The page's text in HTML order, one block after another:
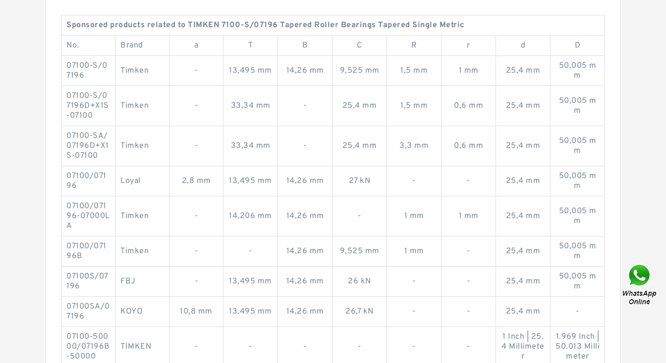
Sponsored products related to TIMKEN 7100-S/07196 Tapered Roller Bearings Tapered Single Metric
No. Brand a T B C R r d D
07100-S/0
7196
Timken - 13,495 mm 14,26 mm 9,525 mm 1,5 mm 1 mm 25,4 mm
50,005 m
m
07100-S/0
7196D+X1S
-07100
Timken - 33,34 mm - 25,4 mm 1,5 mm 0,6 mm 25,4 mm
50,005 m
m
07100-SA/
07196D+X1
S-07100
Timken - 33,34 mm - 25,4 mm 3,3 mm 0,6 mm 25,4 mm
50,005 m
m
07100/071
96
Loyal 2,8 mm 13,495 mm 14,26 mm 27 kN - - 25,4 mm
50,005 m
m
07100/071
96-07000L
A
Timken - 14,206 mm 14,26 mm - 1 mm 1 mm 25,4 mm
50,005 m
m
07100/071
96B
Timken - - 14,26 mm 9,525 mm 1 mm - 25,4 mm
50,005 m
m
07100S/07
196
FBJ - 13,495 mm 14,26 mm 26 kN - - 25,4 mm
50,005 m
m
07100SA/0
7196
KOYO 10,8 mm 13,495 mm 14,26 mm 26,7 kN - - 25,4 mm -
07100-500
00/07196B
-50000
TIMKEN - - - - - -
1 Inch | 25.
4 Millimete
r
1.969 Inch |
50.013 Milli
meter